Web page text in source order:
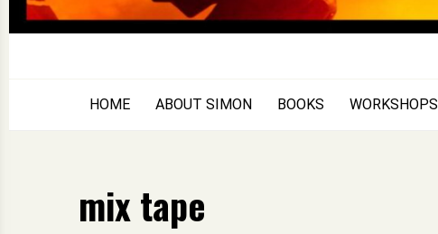
HOME ABOUT SIMON BOOKS WORKSHOPS
mix tape